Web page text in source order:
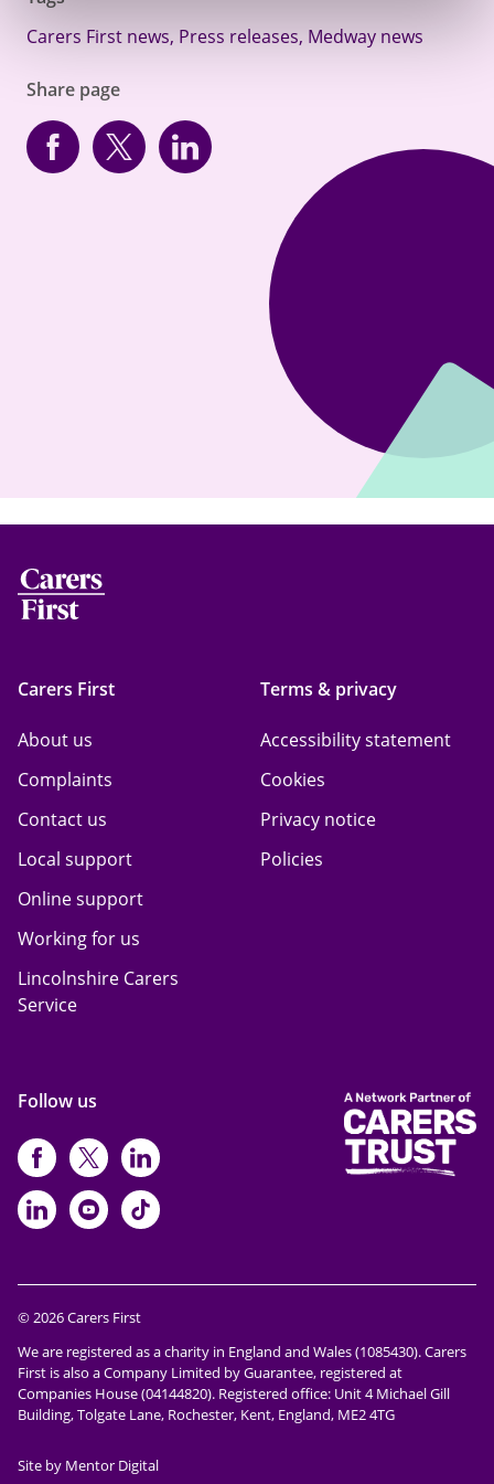
Share page
Facebook
Twitterlinkedin
Carers First news, Press releases, Medway news
Carers First
About us
Complaints
Contact us
Local support
Online support
Working for us
Lincolnshire Carers
Service
Terms & privacy
Accessibility statement
Cookies
Privacy notice
Policies
Follow us
https://www.facebook.com/
https://twitter.com/Carers_first
https://
https://www.linkedin.com/
https://www.youtube.com/
https://www.tiktok.com/
© 2026 Carers First
We are registered as a charity in England and Wales (1085430). Carers
First is also a Company Limited by Guarantee, registered at
Companies House (04144820). Registered office: Unit 4 Michael Gill
Building, Tolgate Lane, Rochester, Kent, England, ME2 4TG
Site by Mentor Digital